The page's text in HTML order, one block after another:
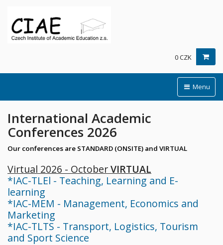
0 CZK
Menu
International Academic
Conferences 2026
Our conferences are STANDARD (ONSITE) and VIRTUAL
Virtual 2026 - OctoberVIRTUAL
*IAC-TLEl - Teaching, Learning and E-
learning
*IAC-MEM - Management, Economics and
Marketing
*IAC-TLTS - Transport, Logistics, Tourism
and Sport Science